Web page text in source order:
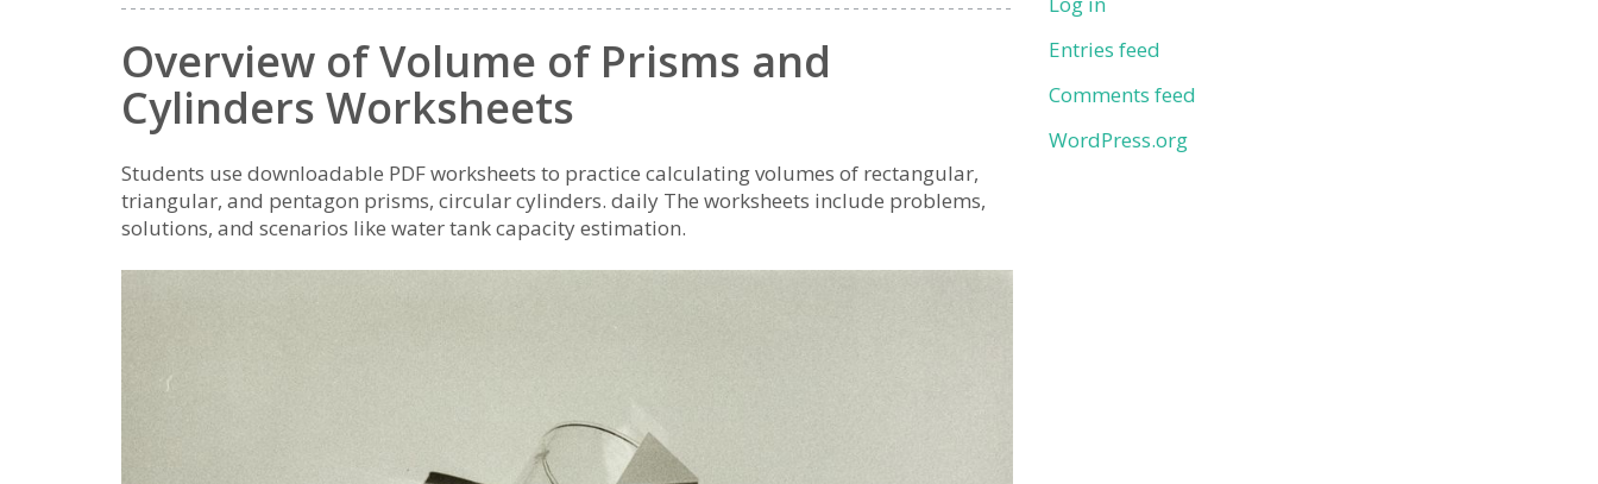
Overview of Volume of Prisms and
Cylinders Worksheets
Students use downloadable PDF worksheets to practice calculating volumes of rectangular,
triangular, and pentagon prisms, circular cylinders. daily The worksheets include problems,
solutions, and scenarios like water tank capacity estimation.
Entries feed
Comments feed
WordPress.org